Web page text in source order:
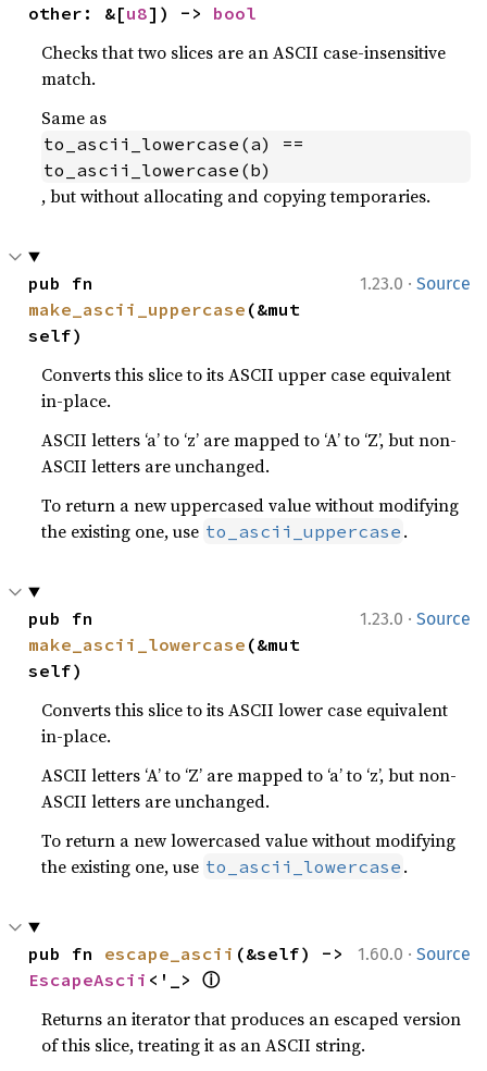
other: &[u8]) -> bool
Checks that two slices are an ASCII case-insensitive
match.
Same as
to_ascii_lowercase(a) ==
to_ascii_lowercase(b)
, but without allocating and copying temporaries.
1.23.0 · Source
make_ascii_uppercase (&mut
self)
Converts this slice to its ASCII upper case equivalent
in-place.
ASCII letters ‘a’ to ‘z’ are mapped to ‘A’ to ‘Z’, but non-
ASCII letters are unchanged.
To return a new uppercased value without modifying
the existing one, use to_ascii_uppercase .
1.23.0 · Source
make_ascii_lowercase (&mut
self)
Converts this slice to its ASCII lower case equivalent
in-place.
ASCII letters ‘A’ to ‘Z’ are mapped to ‘a’ to ‘z’, but non-
ASCII letters are unchanged.
To return a new lowercased value without modifying
the existing one, use to_ascii_lowercase .
1.60.0 · Source
pub fn escape_ascii
EscapeAscii <'_> ⓘ
Returns an iterator that produces an escaped version
of this slice, treating it as an ASCII string.